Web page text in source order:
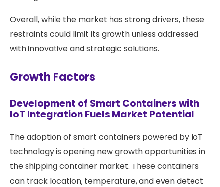
Overall, while the market has strong drivers, these
restraints could limit its growth unless addressed
with innovative and strategic solutions.
Growth Factors
Development of Smart Containers with
IoT Integration Fuels Market Potential
The adoption of smart containers powered by IoT
technology is opening new growth opportunities in
the shipping container market. These containers
can track location, temperature, and even detect